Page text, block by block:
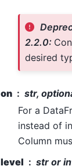
2.2.0:
desired
on
str,
For a
instead of
Column
level
str or